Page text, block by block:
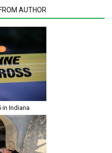
AUTHOR
in Indiana